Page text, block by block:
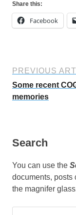
Share this:
Facebook
PREVIOUS
Some recent
memories
Search
You can use the
documents, posts
the magnifer